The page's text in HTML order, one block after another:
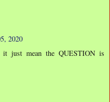
2020
just mean the QUESTION is